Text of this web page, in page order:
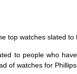
top watches slated to
to people who
of watches for